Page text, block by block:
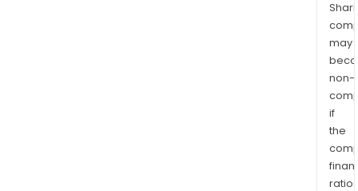
may
non-
if
the
ratios